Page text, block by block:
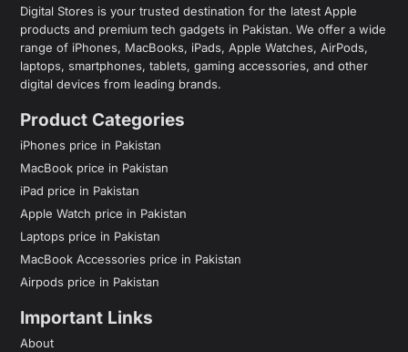
Digital Stores is your trusted destination for the latest Apple
products and premium tech gadgets in Pakistan. We offer a wide
range of iPhones, MacBooks, iPads, Apple Watches, AirPods,
laptops, smartphones, tablets, gaming accessories, and other
digital devices from leading brands.
Product Categories
iPhones price in Pakistan
MacBook price in Pakistan
iPad price in Pakistan
Apple Watch price in Pakistan
Laptops price in Pakistan
MacBook Accessories price in Pakistan
Airpods price in Pakistan
Important Links
About